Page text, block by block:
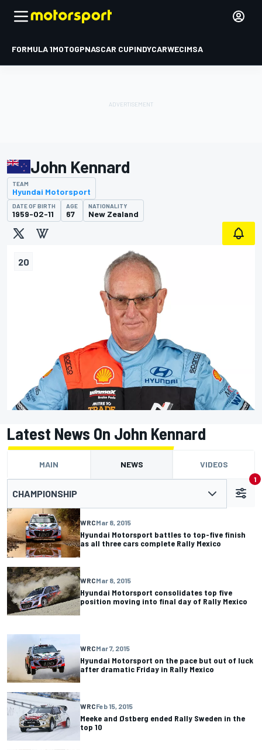
FORMULA 1MOTOGPNASCAR CUPINDYCARWECIMSA
20
John Kennard
TEAM
Hyundai Motorsport
DATE OF BIRTH
1959-02-11
AGE
67
NATIONALITY
New Zealand
Latest News On John Kennard
MAIN NEWS VIDEOS
CHAMPIONSHIP
1
WRCMar 8, 2015
Hyundai Motorsport battles to top-five finish
as all three cars complete Rally Mexico
WRCMar 8, 2015
Hyundai Motorsport consolidates top five
position moving into final day of Rally Mexico
WRCMar 7, 2015
Hyundai Motorsport on the pace but out of luck
after dramatic Friday in Rally Mexico
WRCFeb 15, 2015
Meeke and Østberg ended Rally Sweden in the
top 10